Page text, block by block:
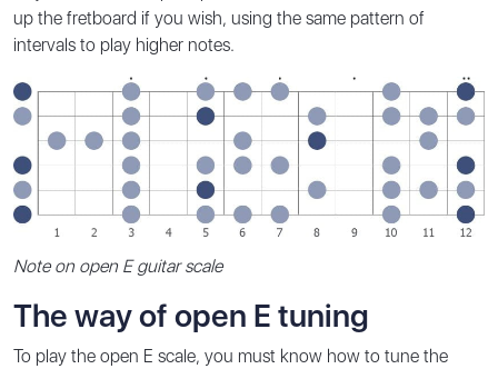
up the fretboard if you wish, using the same pattern of
intervals to play higher notes.
Note on open E guitar scale
The way of open E tuning
To play the open E scale, you must know how to tune the